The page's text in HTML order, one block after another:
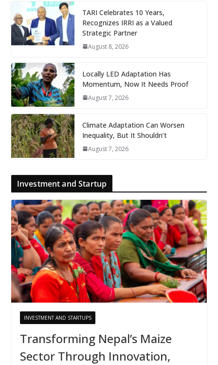
TARI Celebrates 10 Years,
Recognizes IRRI as a Valued
Strategic Partner
August 8, 2026
Locally LED Adaptation Has
Momentum, Now It Needs Proof
August 7, 2026
Climate Adaptation Can Worsen
Inequality, But It Shouldn’t
August 7, 2026
Investment and Startup
INVESTMENT AND STARTUPS
Transforming Nepal’s Maize
Sector Through Innovation,